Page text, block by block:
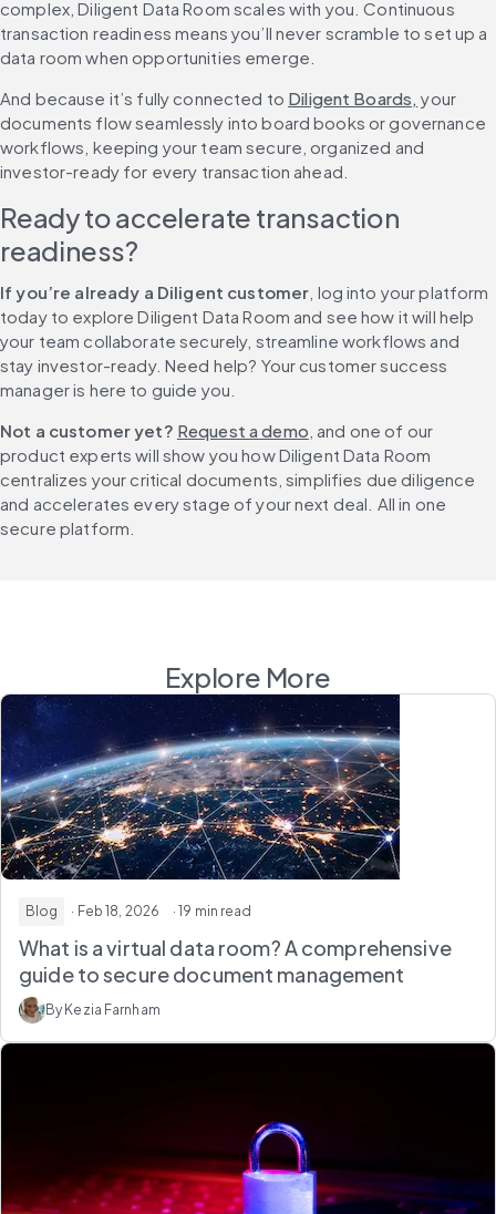
complex, Diligent Data Room scales with you. Continuous
transaction readiness means you’ll never scramble to set up a
data room when opportunities emerge.
And because it’s fully connected to Diligent Boards, your
documents flow seamlessly into board books or governance
workflows, keeping your team secure, organized and
investor-ready for every transaction ahead.
Ready to accelerate transaction
readiness?
If you’re already a Diligent customer , log into your platform
today to explore Diligent Data Room and see how it will help
your team collaborate securely, streamline workflows and
stay investor-ready. Need help? Your customer success
manager is here to guide you.
Not a customer yet? Request a demo , and one of our
product experts will show you how Diligent Data Room
centralizes your critical documents, simplifies due diligence
and accelerates every stage of your next deal. All in one
secure platform.
Explore More
Blog · Feb 18, 2026 · 19 min read
What is a virtual data room? A comprehensive
guide to secure document management
By Kezia Farnham